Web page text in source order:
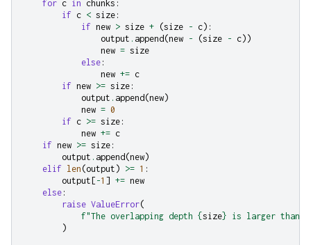
for c in chunks :
if c < size :
if new > size + (size - c):
output . append (new - (size - c))
new = size
else :
new += c
if new >= size :
output . append (new)
new = 0
if c >= size :
new += c
if new >= size :
output . append (new)
elif len (output ) >= 1 :
output [ -1 ] += new
else :
raise ValueError(
f"The overlapping depth { size} is larger than
)